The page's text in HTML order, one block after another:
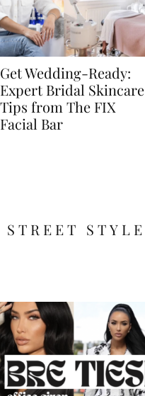
Get Wedding-Ready:
Expert Bridal Skincare
Tips from The FIX
Facial Bar
STREET STYLE